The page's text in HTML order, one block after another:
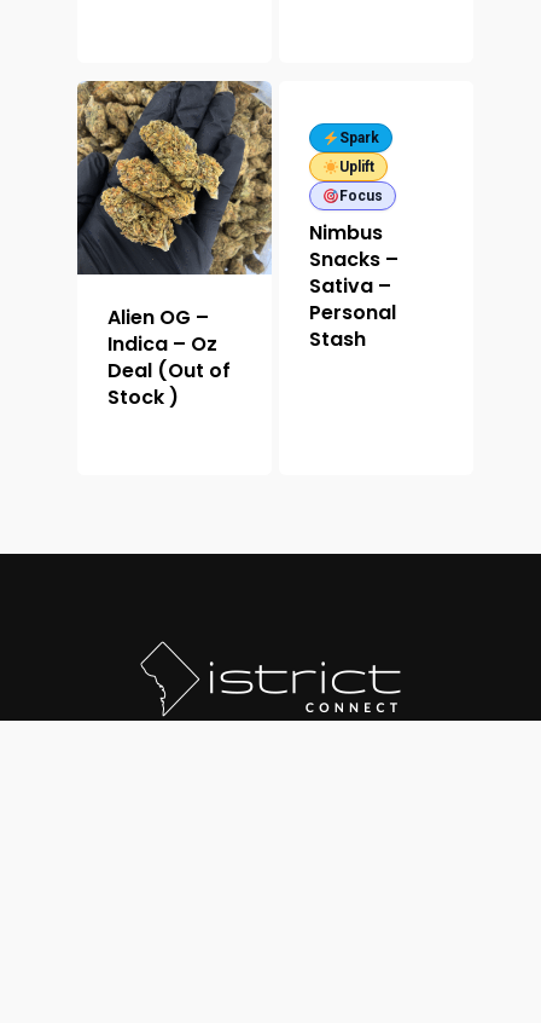
Alien OG –
Indica – Oz
Deal (Out of
Stock )
Spark
Uplift
Focus
Nimbus
Snacks –
Sativa –
Personal
Stash